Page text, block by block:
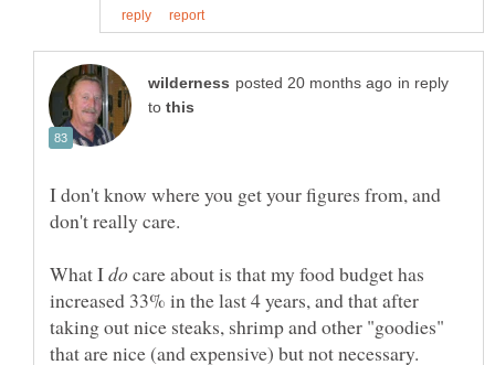
in reply
to
I don't know where you get your figures from, and
What I
care about is that my food budget has
increased 33% in the last 4 years, and that after
taking out nice steaks, shrimp and other "goodies"
that are nice (and expensive) but not necessary.